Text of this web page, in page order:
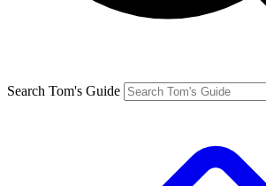
Search Tom's Guide